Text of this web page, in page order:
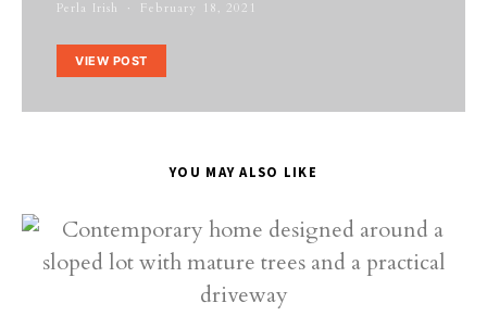
Perla Irish February 18, 2021
VIEW POST
YOU MAY ALSO LIKE